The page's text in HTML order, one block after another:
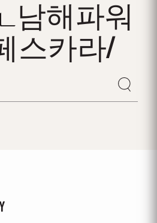
남해파워
스카라/